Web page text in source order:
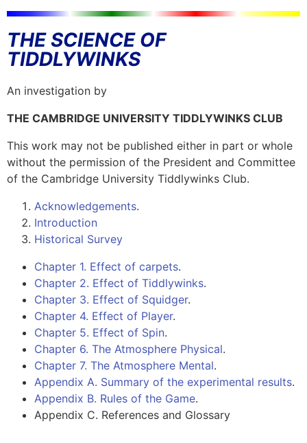
THE SCIENCE OF
TIDDLYWINKS
An investigation by
THE CAMBRIDGE UNIVERSITY TIDDLYWINKS CLUB
This work may not be published either in part or whole
without the permission of the President and Committee
of the Cambridge University Tiddlywinks Club.
Acknowledgements.
Introduction
Historical Survey
Chapter 1. Effect of carpets.
Chapter 2. Effect of Tiddlywinks.
Chapter 3. Effect of Squidger.
Chapter 4. Effect of Player.
Chapter 5. Effect of Spin.
Chapter 6. The Atmosphere Physical.
Chapter 7. The Atmosphere Mental.
Appendix A. Summary of the experimental results.
Appendix B. Rules of the Game.
Appendix C. References and Glossary